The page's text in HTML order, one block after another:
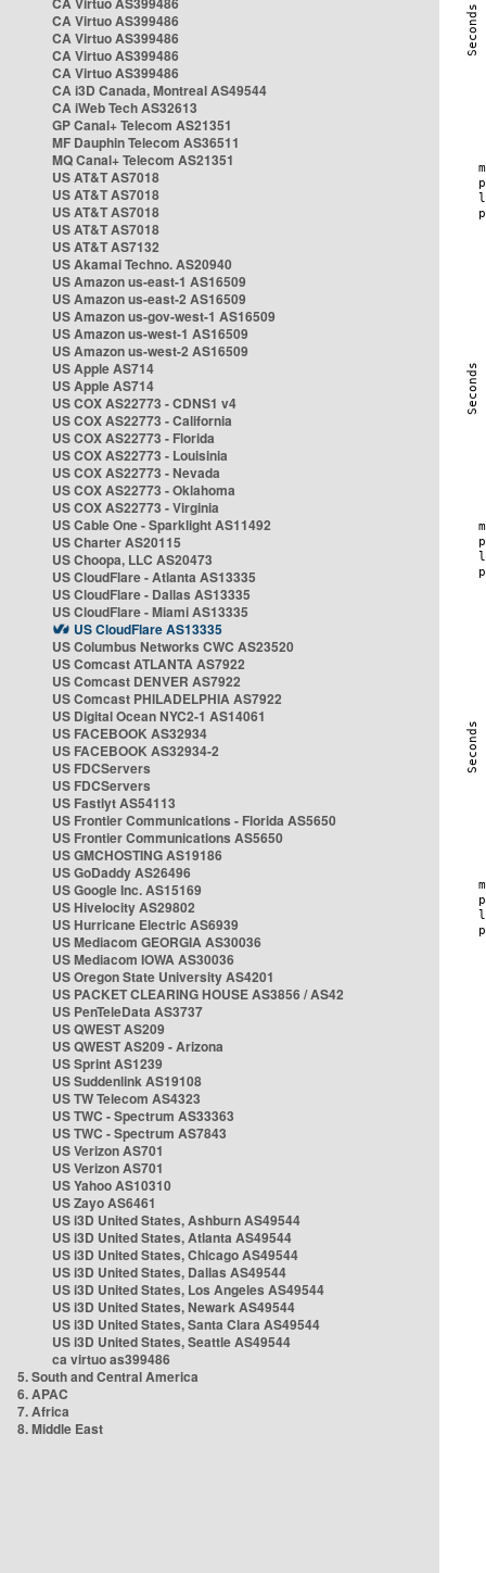
CA Virtuo AS399486
CA Virtuo AS399486
CA Virtuo AS399486
CA Virtuo AS399486
CA i3D Canada, Montreal AS49544
CA iWeb Tech AS32613
GP Canal+ Telecom AS21351
MF Dauphin Telecom AS36511
MQ Canal+ Telecom AS21351
US AT&T AS7018
US AT&T AS7018
US AT&T AS7018
US AT&T AS7018
US AT&T AS7132
US Akamai Techno. AS20940
US Amazon us-east-1 AS16509
US Amazon us-east-2 AS16509
US Amazon us-gov-west-1 AS16509
US Amazon us-west-1 AS16509
US Amazon us-west-2 AS16509
US Apple AS714
US Apple AS714
US COX AS22773 - CDNS1 v4
US COX AS22773 - California
US COX AS22773 - Florida
US COX AS22773 - Louisinia
US COX AS22773 - Nevada
US COX AS22773 - Oklahoma
US COX AS22773 - Virginia
US Cable One - Sparklight AS11492
US Charter AS20115
US Choopa, LLC AS20473
US CloudFlare - Atlanta AS13335
US CloudFlare - Dallas AS13335
US CloudFlare - Miami AS13335
US CloudFlare AS13335
US Columbus Networks CWC AS23520
US Comcast ATLANTA AS7922
US Comcast DENVER AS7922
US Comcast PHILADELPHIA AS7922
US Digital Ocean NYC2-1 AS14061
US FACEBOOK AS32934
US FACEBOOK AS32934-2
US FDCServers
US FDCServers
US Fastlyt AS54113
US Frontier Communications - Florida AS5650
US Frontier Communications AS5650
US GMCHOSTING AS19186
US GoDaddy AS26496
US Google Inc. AS15169
US Hivelocity AS29802
US Hurricane Electric AS6939
US Mediacom GEORGIA AS30036
US Mediacom IOWA AS30036
US Oregon State University AS4201
US PACKET CLEARING HOUSE AS3856 / AS42
US PenTeleData AS3737
US QWEST AS209
US QWEST AS209 - Arizona
US Sprint AS1239
US Suddenlink AS19108
US TW Telecom AS4323
US TWC - Spectrum AS33363
US TWC - Spectrum AS7843
US Verizon AS701
US Verizon AS701
US Yahoo AS10310
US Zayo AS6461
US i3D United States, Ashburn AS49544
US i3D United States, Atlanta AS49544
US i3D United States, Chicago AS49544
US i3D United States, Dallas AS49544
US i3D United States, Los Angeles AS49544
US i3D United States, Newark AS49544
US i3D United States, Santa Clara AS49544
US i3D United States, Seattle AS49544
ca virtuo as399486
5. South and Central America
6. APAC
7. Africa
8. Middle East